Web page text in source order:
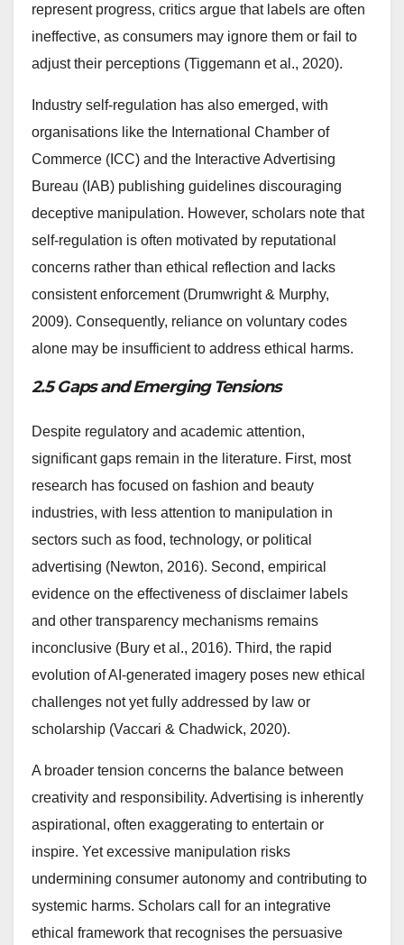
represent progress, critics argue that labels are often
ineffective, as consumers may ignore them or fail to
adjust their perceptions (Tiggemann et al., 2020).
Industry self-regulation has also emerged, with
organisations like the International Chamber of
Commerce (ICC) and the Interactive Advertising
Bureau (IAB) publishing guidelines discouraging
deceptive manipulation. However, scholars note that
self-regulation is often motivated by reputational
concerns rather than ethical reflection and lacks
consistent enforcement (Drumwright & Murphy,
2009). Consequently, reliance on voluntary codes
alone may be insufficient to address ethical harms.
2.5 Gaps and Emerging Tensions
Despite regulatory and academic attention,
significant gaps remain in the literature. First, most
research has focused on fashion and beauty
industries, with less attention to manipulation in
sectors such as food, technology, or political
advertising (Newton, 2016). Second, empirical
evidence on the effectiveness of disclaimer labels
and other transparency mechanisms remains
inconclusive (Bury et al., 2016). Third, the rapid
evolution of AI-generated imagery poses new ethical
challenges not yet fully addressed by law or
scholarship (Vaccari & Chadwick, 2020).
A broader tension concerns the balance between
creativity and responsibility. Advertising is inherently
aspirational, often exaggerating to entertain or
inspire. Yet excessive manipulation risks
undermining consumer autonomy and contributing to
systemic harms. Scholars call for an integrative
ethical framework that recognises the persuasive